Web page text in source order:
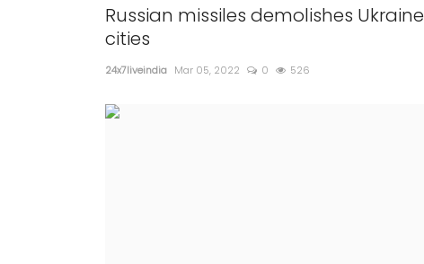
Russian missiles demolishes Ukraine
cities
24x7liveindia Mar 05, 2022 0 526